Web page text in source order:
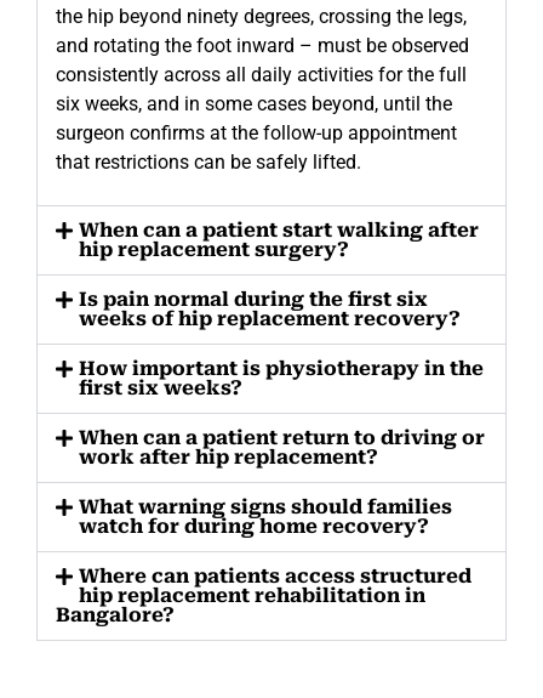
the hip beyond ninety degrees, crossing the legs,
and rotating the foot inward – must be observed
consistently across all daily activities for the full
six weeks, and in some cases beyond, until the
surgeon confirms at the follow-up appointment
that restrictions can be safely lifted.
When can a patient start walking after
hip replacement surgery?
Is pain normal during the first six
weeks of hip replacement recovery?
How important is physiotherapy in the
first six weeks?
When can a patient return to driving or
work after hip replacement?
What warning signs should families
watch for during home recovery?
Where can patients access structured
hip replacement rehabilitation in
Bangalore?